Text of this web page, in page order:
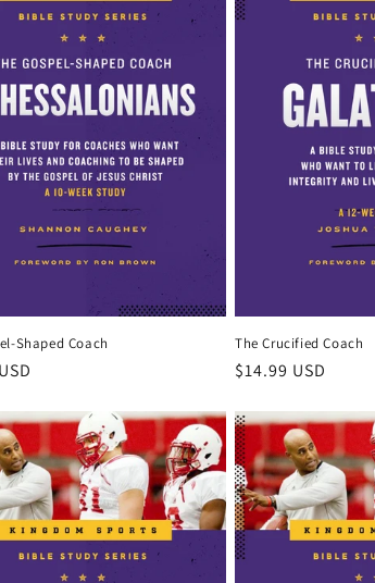
Shaped Coach The Crucified Coach
Regular
$14.99 USD